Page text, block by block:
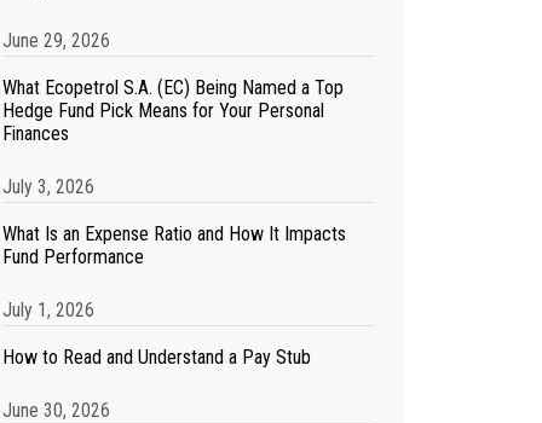
June 29, 2026
What Ecopetrol S.A. (EC) Being Named a Top
Hedge Fund Pick Means for Your Personal
Finances
July 3, 2026
What Is an Expense Ratio and How It Impacts
Fund Performance
July 1, 2026
How to Read and Understand a Pay Stub
June 30, 2026